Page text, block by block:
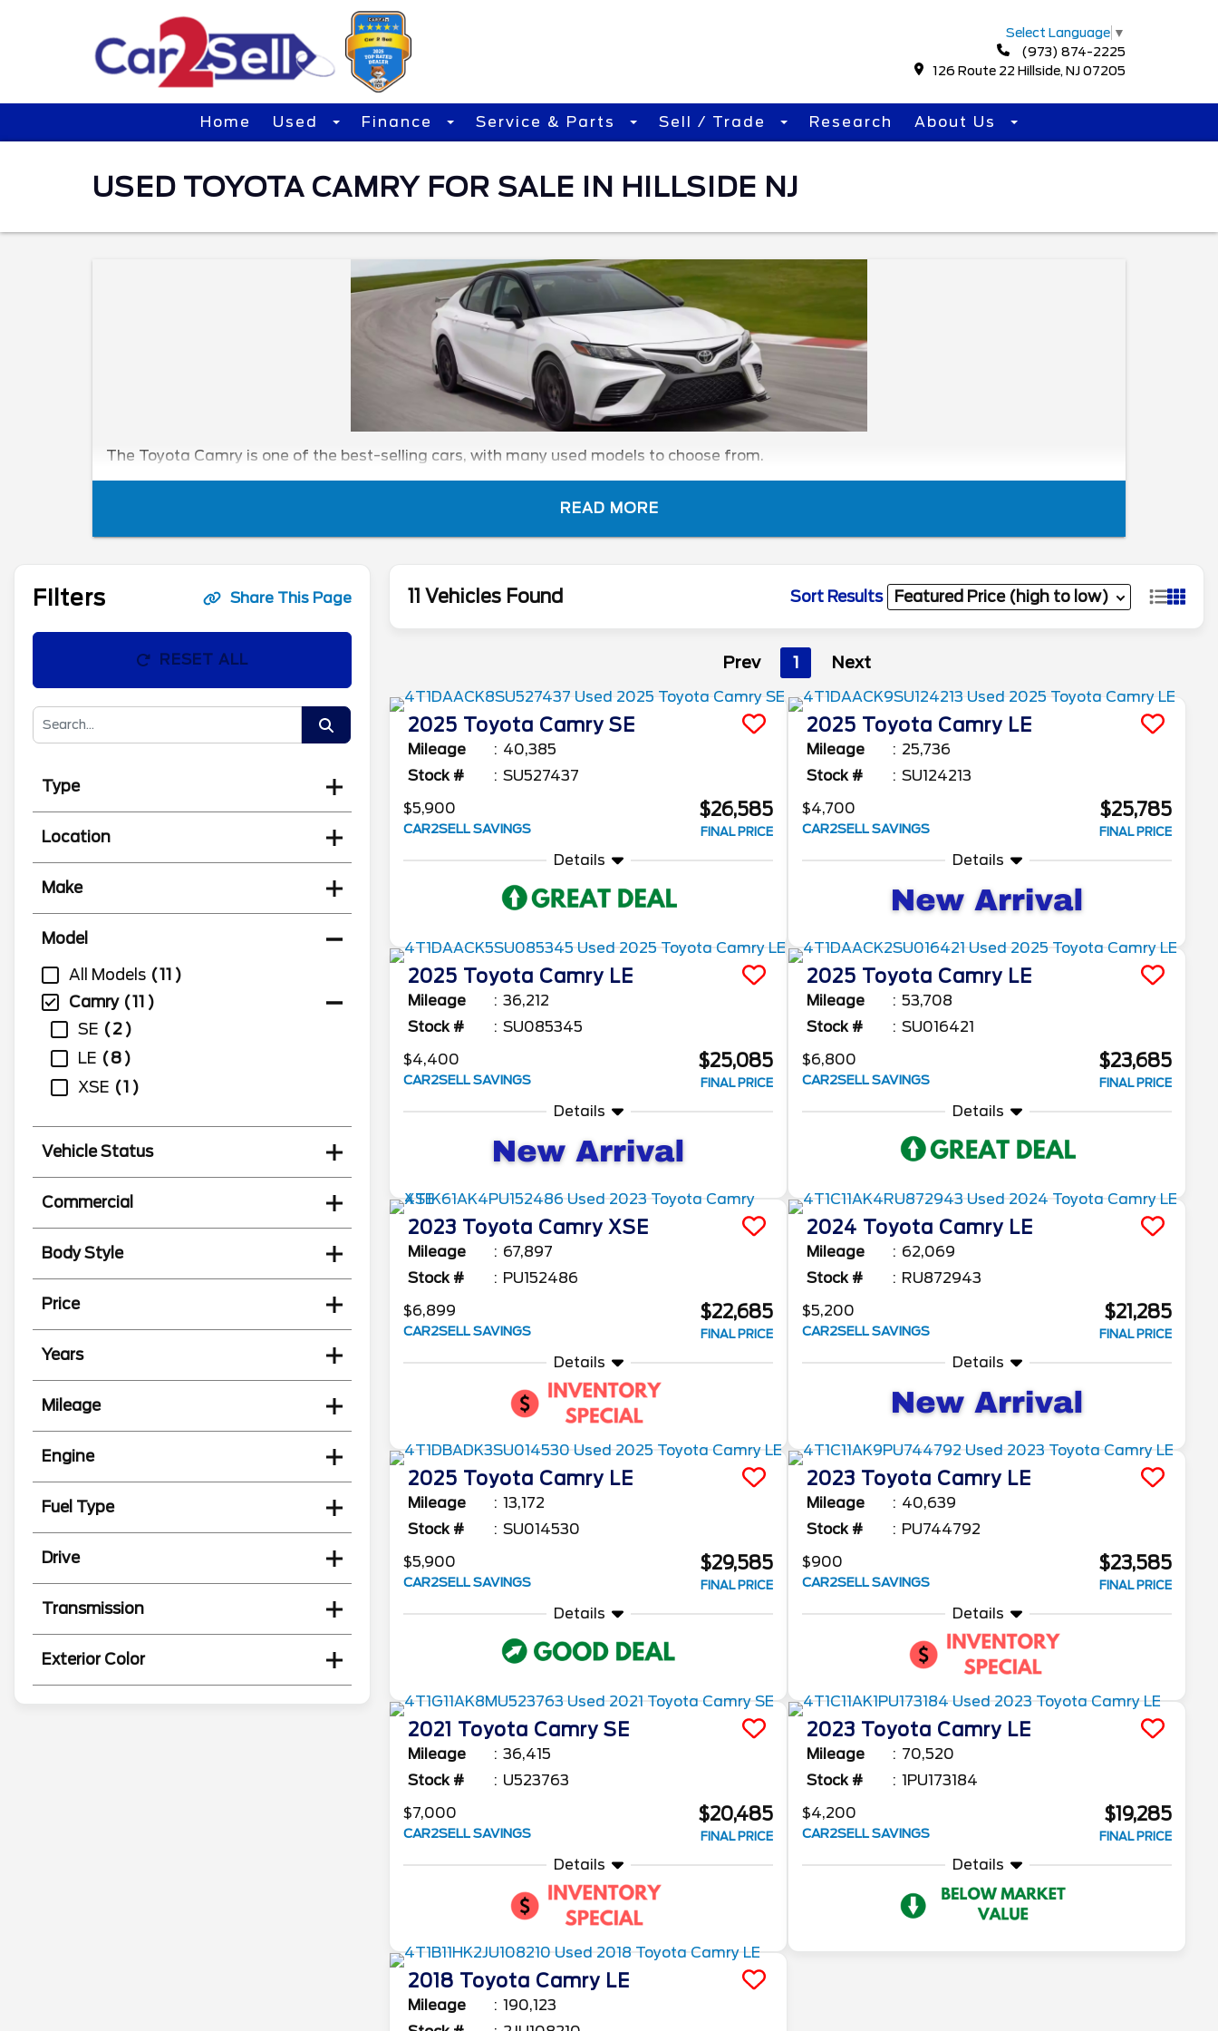
Select Language ▼
(973) 874-2225
126 Route 22 Hillside, NJ 07205
Home Used Finance Service & Parts Sell / Trade Research About Us
USED TOYOTA CAMRY FOR SALE IN HILLSIDE NJ
The Toyota Camry is one of the best-selling cars, with many used models to choose from.
READ MORE
Filters Share This Page
RESET ALL
Type
Location
Make
Model
All Models
11
Camry
11
SE
2
LE
8
XSE
1
Vehicle Status
Commercial
Body Style
Price
Years
Mileage
Engine
Fuel Type
Drive
Transmission
Exterior Color
11 Vehicles Found Sort Results
Prev 1 Next
2025 Toyota Camry SE
Mileage
40,385
Stock #
SU527437
$5,900
CAR2SELL SAVINGS
$26,585
FINAL PRICE
Details
2025 Toyota Camry LE
Mileage
25,736
Stock #
SU124213
$4,700
CAR2SELL SAVINGS
$25,785
FINAL PRICE
Details
2025 Toyota Camry LE
Mileage
36,212
Stock #
SU085345
$4,400
CAR2SELL SAVINGS
$25,085
FINAL PRICE
Details
2025 Toyota Camry LE
Mileage
53,708
Stock #
SU016421
$6,800
CAR2SELL SAVINGS
$23,685
FINAL PRICE
Details
2023 Toyota Camry XSE
Mileage
67,897
Stock #
PU152486
$6,899
CAR2SELL SAVINGS
$22,685
FINAL PRICE
Details
2024 Toyota Camry LE
Mileage
62,069
Stock #
RU872943
$5,200
CAR2SELL SAVINGS
$21,285
FINAL PRICE
Details
2025 Toyota Camry LE
Mileage
13,172
Stock #
SU014530
$5,900
CAR2SELL SAVINGS
$29,585
FINAL PRICE
Details
2023 Toyota Camry LE
Mileage
40,639
Stock #
PU744792
$900
CAR2SELL SAVINGS
$23,585
FINAL PRICE
Details
2021 Toyota Camry SE
Mileage
36,415
Stock #
U523763
$7,000
CAR2SELL SAVINGS
$20,485
FINAL PRICE
Details
2023 Toyota Camry LE
Mileage
70,520
Stock #
1PU173184
$4,200
CAR2SELL SAVINGS
$19,285
FINAL PRICE
Details
2018 Toyota Camry LE
Mileage
190,123